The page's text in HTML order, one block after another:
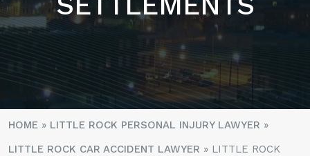
HOME » LITTLE ROCK PERSONAL INJURY LAWYER »
LITTLE ROCK CAR ACCIDENT LAWYER » LITTLE ROCK